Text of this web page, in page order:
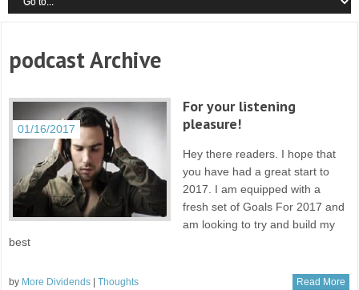
podcast Archive
01/16/2017
For your listening
pleasure!
Hey there readers. I hope that
you have had a great start to
2017. I am equipped with a
fresh set of Goals For 2017 and
am looking to try and build my
best
by More Dividends |Thoughts Read More